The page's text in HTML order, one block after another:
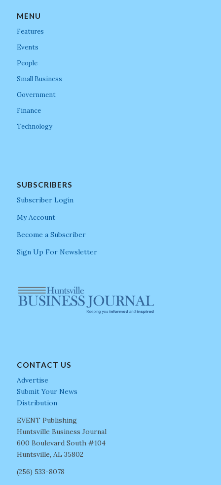
MENU
Features
Events
People
Small Business
Government
Finance
Technology
SUBSCRIBERS
Subscriber Login
My Account
Become a Subscriber
Sign Up For Newsletter
CONTACT US
Advertise
Submit Your News
Distribution
EVENT Publishing
Huntsville Business Journal
600 Boulevard South #104
Huntsville, AL 35802
(256) 533-8078